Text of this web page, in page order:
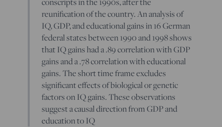
reunification of the country. An analysis of
IQ, GDP, and educational gains in 16 German
federal states between 1990 and 1998 shows
that IQ gains had a .89 correlation with GDP
gains and a .78 correlation with educational
gains. The short time frame excludes
significant effects of biological or genetic
factors on IQ gains. These observations
suggest a causal direction from GDP and
education to IQ